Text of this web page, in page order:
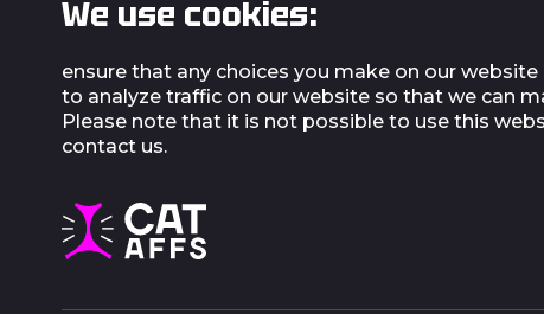
We use cookies:
ensure that any choices you make on our
to analyze traffic on our website so that we can
Please note that it is not possible to use this
contact us.